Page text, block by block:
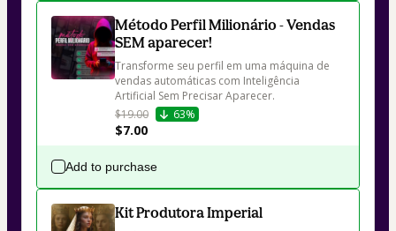
Método Perfil Milionário - Vendas
SEM aparecer!
Transforme seu perfil em uma máquina de
vendas automáticas com Inteligência
Artificial Sem Precisar Aparecer.
$19.00
63%
$7.00
Add to purchase
Kit Produtora Imperial